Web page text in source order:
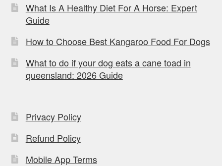
What Is A Healthy Diet For A Horse: Expert
Guide
How to Choose Best Kangaroo Food For Dogs
What to do if your dog eats a cane toad in
queensland: 2026 Guide
Privacy Policy
Refund Policy
Mobile App Terms